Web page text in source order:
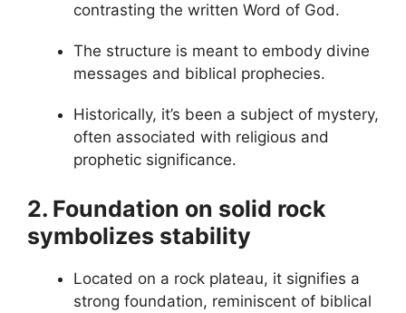
contrasting the written Word of God.
The structure is meant to embody divine
messages and biblical prophecies.
Historically, it’s been a subject of mystery,
often associated with religious and
prophetic significance.
2. Foundation on solid rock
symbolizes stability
Located on a rock plateau, it signifies a
strong foundation, reminiscent of biblical